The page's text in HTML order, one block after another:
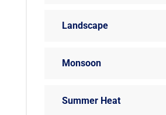
Landscape
Monsoon
Summer Heat